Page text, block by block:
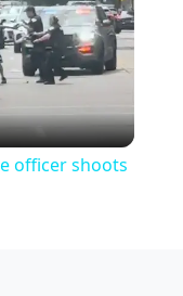
officer shoots